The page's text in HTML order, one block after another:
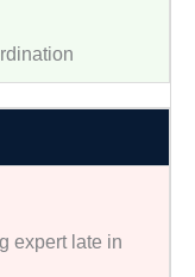
expert late in